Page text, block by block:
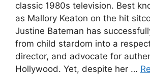
classic 1980s television. Best
as Mallory Keaton on the hit
Justine Bateman has
from child stardom into a
director, and advocate for
Hollywood. Yet, despite her …